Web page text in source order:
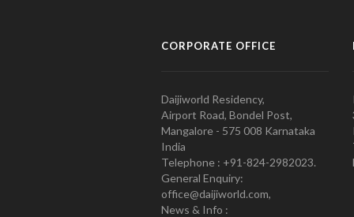
CORPORATE OFFICE
Daijiworld Residency,
Airport Road, Bondel Post,
Mangalore - 575 008 Karnataka
India
Telephone : +91-824-2982023.
General Enquiry:
office@daijiworld.com,
News & Info :